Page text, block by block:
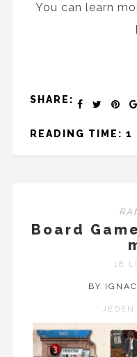
You can learn
SHARE:
READING TIME: 1
Board
18
BY